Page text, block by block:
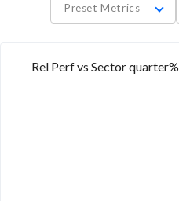
Preset Metrics
Rel Perf vs Sector quarter%